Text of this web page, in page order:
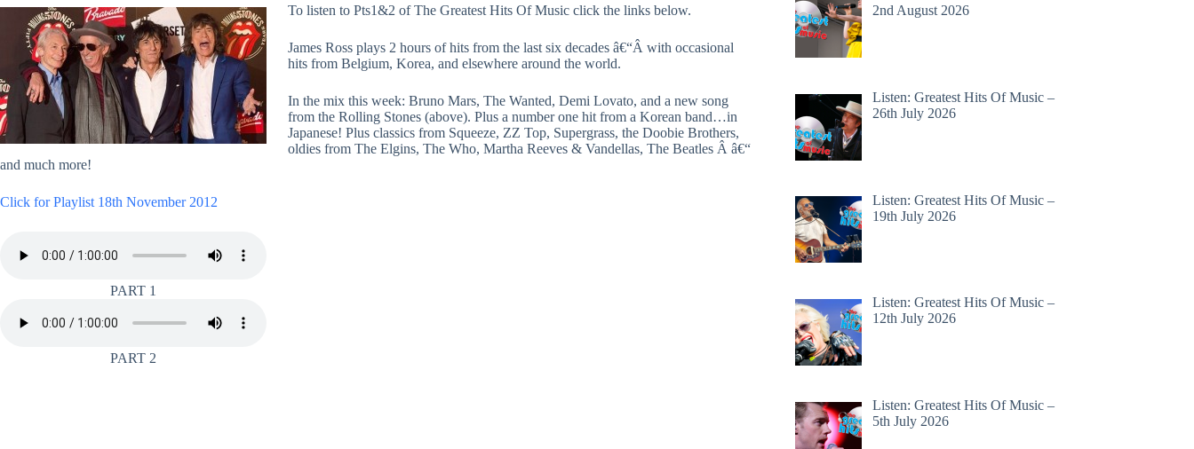
To listen to Pts1&2 of The Greatest Hits Of Music click the links below.
James Ross plays 2 hours of hits from the last six decades â€“Â with occasional
hits from Belgium, Korea, and elsewhere around the world.
In the mix this week: Bruno Mars, The Wanted, Demi Lovato, and a new song
from the Rolling Stones (above). Plus a number one hit from a Korean band…in
Japanese! Plus classics from Squeeze, ZZ Top, Supergrass, the Doobie Brothers,
oldies from The Elgins, The Who, Martha Reeves & Vandellas, The Beatles Â â€“
and much more!
Click for Playlist 18th November 2012
PART 1
PART 2
2nd August 2026
Listen: Greatest Hits Of Music –
26th July 2026
Listen: Greatest Hits Of Music –
19th July 2026
Listen: Greatest Hits Of Music –
12th July 2026
Listen: Greatest Hits Of Music –
5th July 2026